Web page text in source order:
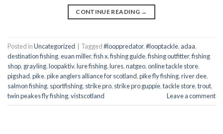
CONTINUE READING →
Posted inUncategorized Tagged#looppredator,#looptackle, adaa,
destination fishing,euan miller,fish x,fishing guide,fishing outfitter,fishing
shop, grayling,loopaktiv,lure fishing,lures,natgeo,online tackle store,
pigshad,pike,pike anglers alliance for scotland,pike fly fishing,river dee,
salmon fishing, sportfishing, strike pro, strike pro guppie,tackle store,trout,
twin peakes fly fishing,vistscotland Leave a comment